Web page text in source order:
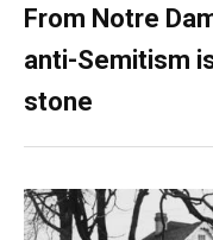
From Notre
anti-Semitism
stone